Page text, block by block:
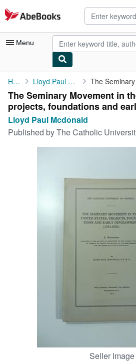
Skip to main content
AbeBooks.com
Menu
My Account
My Purchases
Advanced Search
Browse Collections
CLOSE
Home Lloyd Paul Mcdonald
The Seminary Movement in
projects, foundations and
Lloyd Paul Mcdonald
Published byThe Catholic University of
Seller Image